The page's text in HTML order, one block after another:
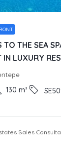
TO THE SEA
IN LUXURY
130 m²
Sales